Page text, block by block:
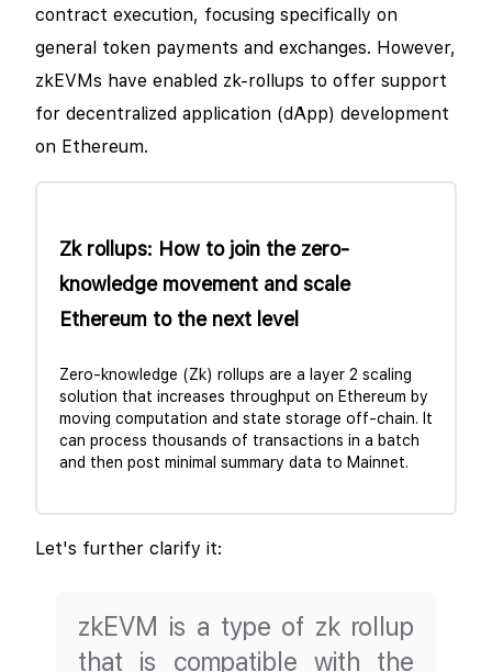
contract execution, focusing specifically on
general token payments and exchanges. However,
zkEVMs have enabled zk-rollups to offer support
for decentralized application (dApp) development
on Ethereum.
Zk rollups: How to join the zero-
knowledge movement and scale
Ethereum to the next level
Zero-knowledge (Zk) rollups are a layer 2 scaling
solution that increases throughput on Ethereum by
moving computation and state storage off-chain. It
can process thousands of transactions in a batch
and then post minimal summary data to Mainnet.
Let's further clarify it:
zkEVM is a type of zk rollup
that is compatible with the